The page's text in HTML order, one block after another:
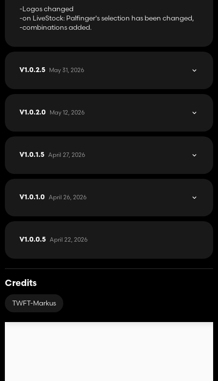
-Logos changed
-on LiveStock: Palfinger's selection has been changed,
-combinations added.
V1.0.2.5 May 31, 2026
V1.0.2.0 May 12, 2026
V1.0.1.5 April 27, 2026
V1.0.1.0 April 26, 2026
V1.0.0.5 April 22, 2026
Credits
TWFT-Markus